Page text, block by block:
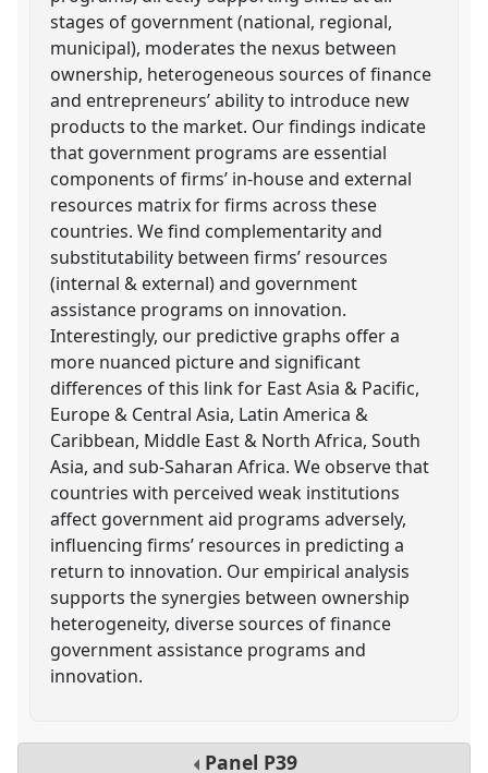
stages of government (national, regional,
municipal), moderates the nexus between
ownership, heterogeneous sources of finance
and entrepreneurs’ ability to introduce new
products to the market. Our findings indicate
that government programs are essential
components of firms’ in-house and external
resources matrix for firms across these
countries. We find complementarity and
substitutability between firms’ resources
(internal & external) and government
assistance programs on innovation.
Interestingly, our predictive graphs offer a
more nuanced picture and significant
differences of this link for East Asia & Pacific,
Europe & Central Asia, Latin America &
Caribbean, Middle East & North Africa, South
Asia, and sub-Saharan Africa. We observe that
countries with perceived weak institutions
affect government aid programs adversely,
influencing firms’ resources in predicting a
return to innovation. Our empirical analysis
supports the synergies between ownership
heterogeneity, diverse sources of finance
government assistance programs and
innovation.
Panel P39